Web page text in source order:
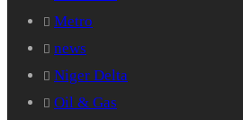
Metro
news
Niger Delta
Oil & Gas